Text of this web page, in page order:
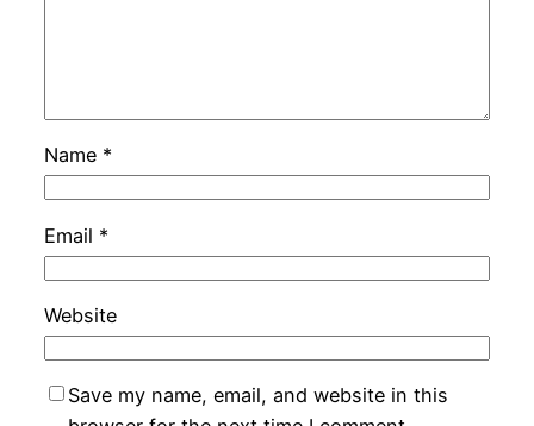
Name *
Email *
Website
Save my name, email, and website in this